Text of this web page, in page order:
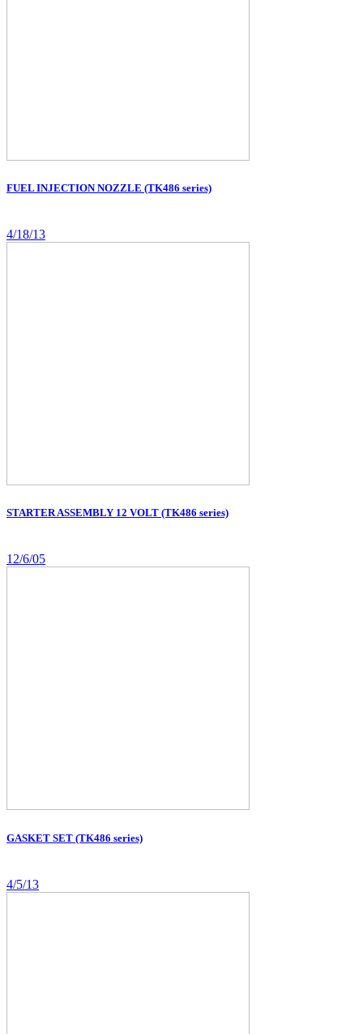
FUEL INJECTION NOZZLE (TK486 series)
4/18/13
STARTER ASSEMBLY 12 VOLT (TK486 series)
12/6/05
GASKET SET (TK486 series)
4/5/13